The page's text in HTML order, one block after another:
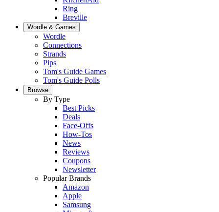
Ring
Breville
Wordle & Games
Wordle
Connections
Strands
Pips
Tom's Guide Games
Tom's Guide Polls
Browse
By Type
Best Picks
Deals
Face-Offs
How-Tos
News
Reviews
Coupons
Newsletter
Popular Brands
Amazon
Apple
Samsung